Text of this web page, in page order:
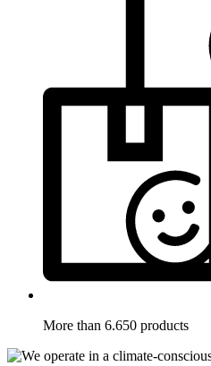
More than 6.650 products